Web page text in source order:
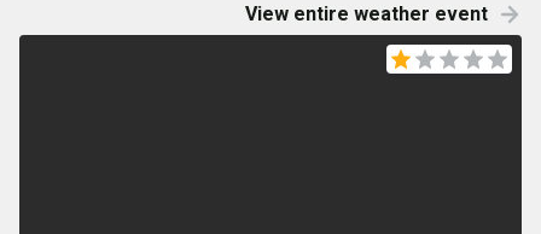
View entire weather event